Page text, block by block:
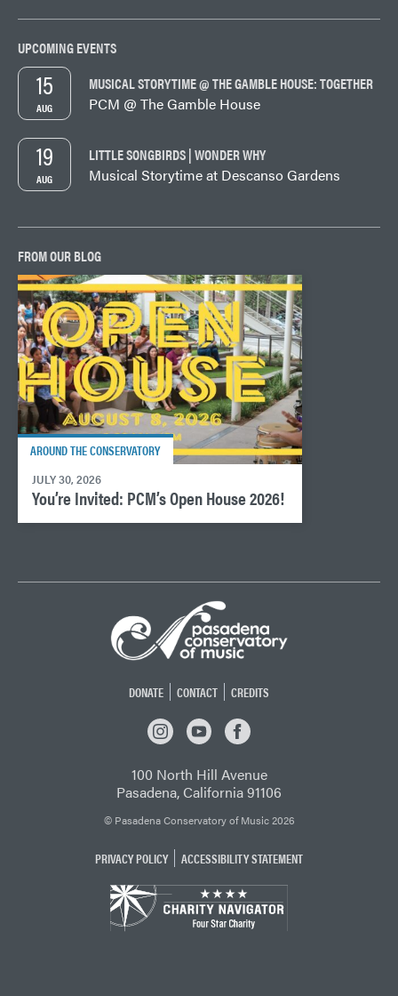
UPCOMING EVENTS
AUG
15
MUSICAL STORYTIME @ THE GAMBLE HOUSE: TOGETHER
PCM @ The Gamble House
AUG
19
LITTLE SONGBIRDS | WONDER WHY
Musical Storytime at Descanso Gardens
FROM OUR BLOG
AROUND THE CONSERVATORY
JULY 30, 2026
You’re Invited: PCM’s Open House 2026!
DONATE CONTACT
CREDITS
INSTAGRAMYOUTUBEFACEBOOK
100 North Hill Avenue
Pasadena, California 91106
© Pasadena Conservatory of Music 2026
PRIVACY POLICY ACCESSIBILITY STATEMENT